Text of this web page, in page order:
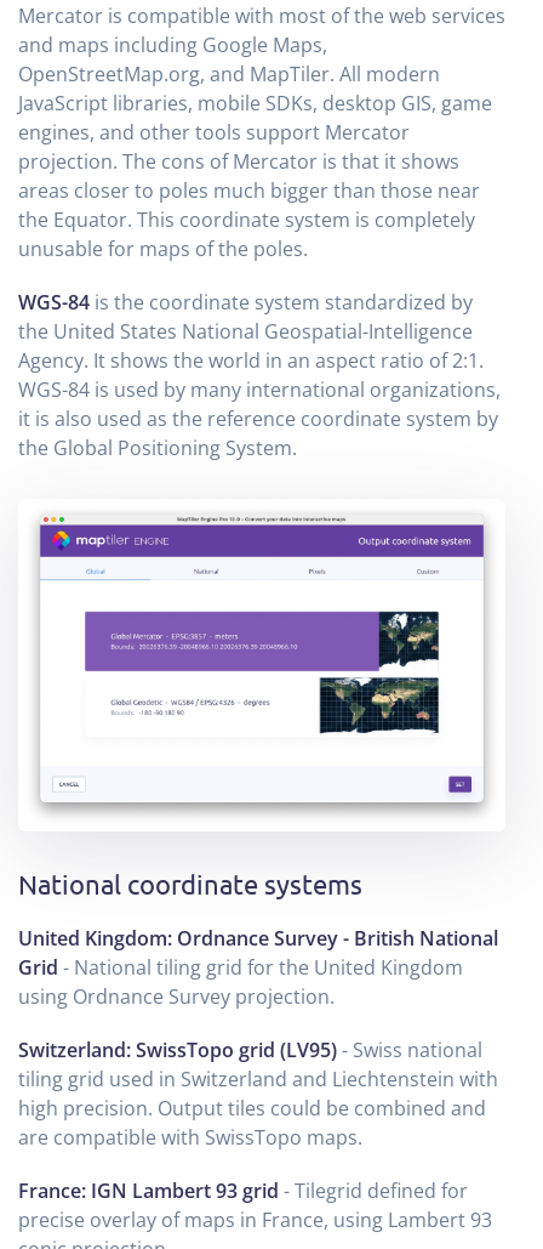
Mercator is compatible with most of the web services
and maps including Google Maps,
OpenStreetMap.org, and MapTiler. All modern
JavaScript libraries, mobile SDKs, desktop GIS, game
engines, and other tools support Mercator
projection. The cons of Mercator is that it shows
areas closer to poles much bigger than those near
the Equator. This coordinate system is completely
unusable for maps of the poles.
WGS-84 is the coordinate system standardized by
the United States National Geospatial-Intelligence
Agency. It shows the world in an aspect ratio of 2:1.
WGS-84 is used by many international organizations,
it is also used as the reference coordinate system by
the Global Positioning System.
National coordinate systems
United Kingdom: Ordnance Survey - British National
Grid - National tiling grid for the United Kingdom
using Ordnance Survey projection.
Switzerland: SwissTopo grid (LV95)- Swiss national
tiling grid used in Switzerland and Liechtenstein with
high precision. Output tiles could be combined and
are compatible with SwissTopo maps.
France: IGN Lambert 93 grid - Tilegrid defined for
precise overlay of maps in France, using Lambert 93